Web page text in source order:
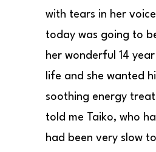
with tears in her
today was going to
her wonderful 14 year
life and she wanted
soothing energy
told me Taiko, who
had been very slow